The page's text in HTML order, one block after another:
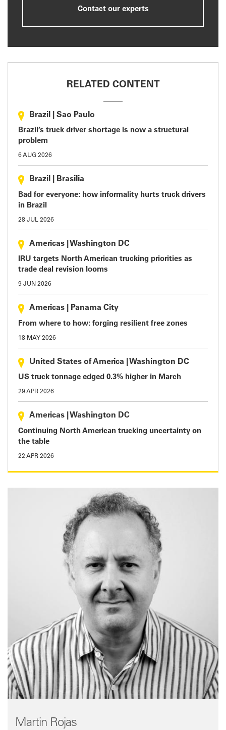
Contact our experts
RELATED CONTENT
Brazil Sao Paulo
Brazil’s truck driver shortage is now a structural
problem
6 AUG 2026
Brazil Brasilia
Bad for everyone: how informality hurts truck drivers
in Brazil
28 JUL 2026
Americas Washington DC
IRU targets North American trucking priorities as
trade deal revision looms
9 JUN 2026
Americas Panama City
From where to how: forging resilient free zones
18 MAY 2026
United States of America Washington DC
US truck tonnage edged 0.3% higher in March
29 APR 2026
Americas Washington DC
Continuing North American trucking uncertainty on
the table
22 APR 2026
Martin Rojas